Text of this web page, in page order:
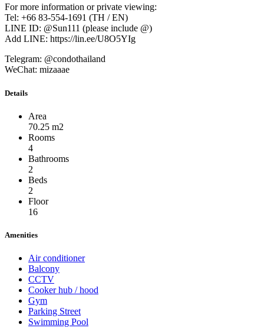
For more information or private viewing:
Tel: +66 83-554-1691 (TH / EN)
LINE ID: @Sun111 (please include @)
Add LINE: https://lin.ee/U8O5YIg
Telegram: @condothailand
WeChat: mizaaae
Details
Area
70.25 m2
Rooms
4
Bathrooms
2
Beds
2
Floor
16
Amenities
Air conditioner
Balcony
CCTV
Cooker hub / hood
Gym
Parking Street
Swimming Pool